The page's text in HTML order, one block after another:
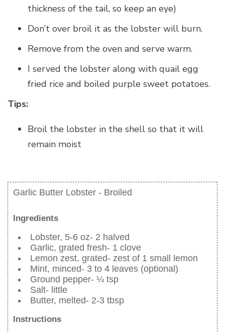
thickness of the tail, so keep an eye)
Don’t over broil it as the lobster will burn.
Remove from the oven and serve warm.
I served the lobster along with quail egg
fried rice and boiled purple sweet potatoes.
Tips:
Broil the lobster in the shell so that it will
remain moist
Garlic Butter Lobster - Broiled
Ingredients
Lobster, 5-6 oz- 2 halved
Garlic, grated fresh- 1 clove
Lemon zest, grated- zest of 1 small lemon
Mint, minced- 3 to 4 leaves (optional)
Ground pepper- ¼ tsp
Salt- little
Butter, melted- 2-3 tbsp
Instructions